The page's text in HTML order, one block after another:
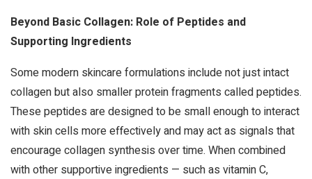
Beyond Basic Collagen: Role of Peptides and
Supporting Ingredients
Some modern skincare formulations include not just intact
collagen but also smaller protein fragments called peptides.
These peptides are designed to be small enough to interact
with skin cells more effectively and may act as signals that
encourage collagen synthesis over time. When combined
with other supportive ingredients — such as vitamin C,